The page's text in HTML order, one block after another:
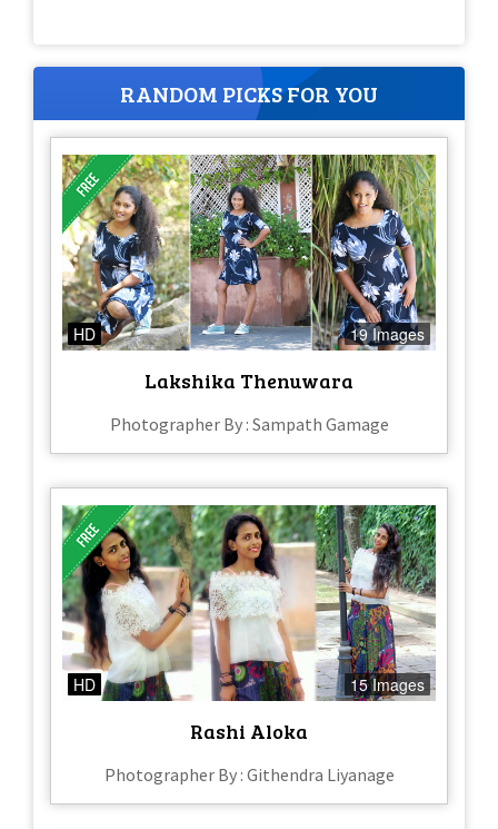
RANDOM PICKS FOR YOU
HD 19 Images
Lakshika Thenuwara
Photographer By : Sampath Gamage
HD 15 Images
Rashi Aloka
Photographer By : Githendra Liyanage